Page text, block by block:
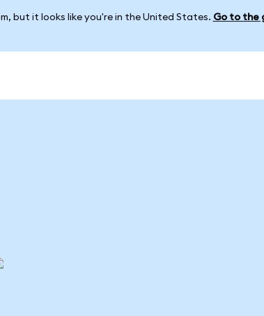
but it looks like you're in the United States. Go to the